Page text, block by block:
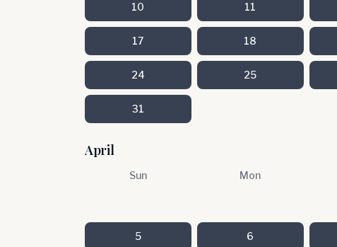
10 11
17 18
24 25
31
April
Sun Mon
5 6